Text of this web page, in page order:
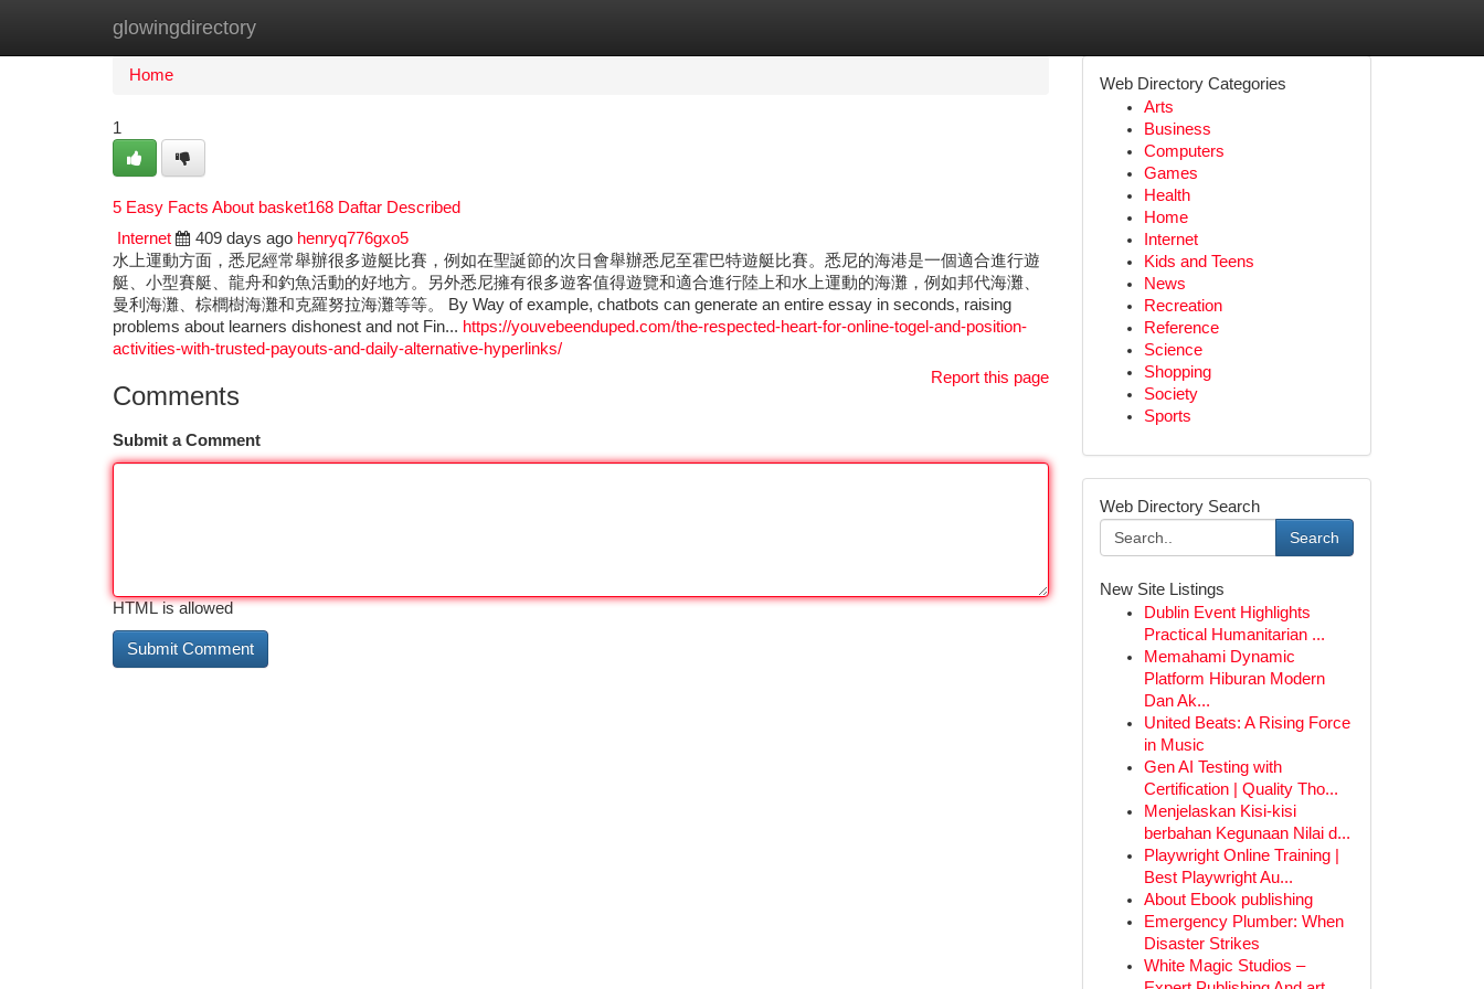
glowingdirectory
Home New Site Listings
Home
1
5 Easy Facts About basket168 Daftar Described
Internet
409 days ago henryq776gxo5
水上運動方面，悉尼經常舉辦很多遊艇比賽，例如在聖誕節的次日會舉辦悉尼至霍巴特遊艇比賽。悉尼的海港是一個適合進行遊
艇、小型賽艇、龍舟和釣魚活動的好地方。另外悉尼擁有很多遊客值得遊覽和適合進行陸上和水上運動的海灘，例如邦代海灘、
曼利海灘、棕櫚樹海灘和克羅努拉海灘等等。 By Way of example, chatbots can generate an entire essay in seconds, raising
problems about learners dishonest and not Fin... https://youvebeenduped.com/the-respected-heart-for-online-togel-and-position-
activities-with-trusted-payouts-and-daily-alternative-hyperlinks/
Report this page
Comments
Submit a Comment
HTML is allowed
Web Directory Categories
Arts
Business
Computers
Games
Health
Home
Internet
Kids and Teens
News
Recreation
Reference
Science
Shopping
Society
Sports
Web Directory Search
Search
New Site Listings
Dublin Event Highlights
Practical Humanitarian ...
Memahami Dynamic
Platform Hiburan Modern
Dan Ak...
United Beats: A Rising Force
in Music
Gen AI Testing with
Certification | Quality Tho...
Menjelaskan Kisi-kisi
berbahan Kegunaan Nilai d...
Playwright Online Training |
Best Playwright Au...
About Ebook publishing
Emergency Plumber: When
Disaster Strikes
White Magic Studios –